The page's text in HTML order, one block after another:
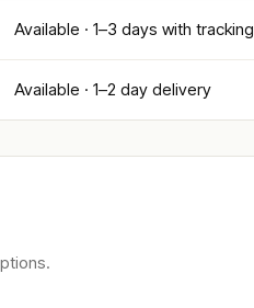
Available · 1–3 days with tracking
Available · 1–2 day delivery